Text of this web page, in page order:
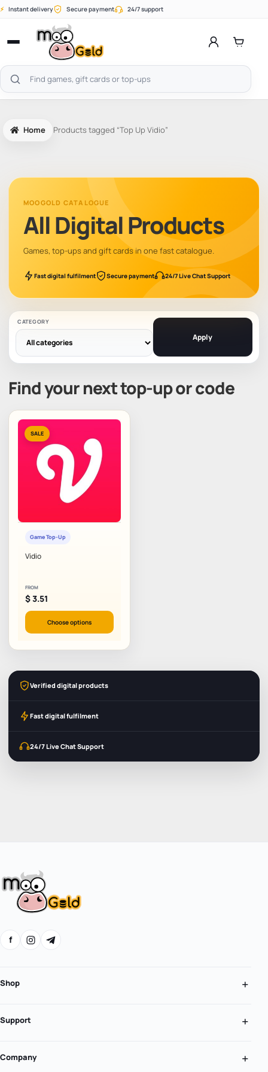
Skip
⚡ Instant delivery Secure payment 24/7 support
Open
menu
Search
products
Home Products tagged “Top Up Vidio”
MOOGOLD CATALOGUE
All Digital Products
Games, top-ups and gift cards in one fast catalogue.
Fast digital fulfilment Secure payment 24/7 Live Chat Support
CATEGORY
Apply
Find your next top-up or code
SALE
Game Top-Up
Vidio
FROM
$3.51
Choose options
Verified digital products
Fast digital fulfilment
24/7 Live Chat Support
f
Shop
Support
Company